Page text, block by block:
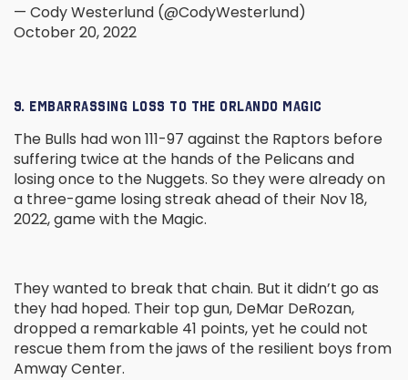
— Cody Westerlund (@CodyWesterlund)
October 20, 2022
9. EMBARRASSING LOSS TO THE ORLANDO MAGIC
The Bulls had won 111-97 against the Raptors before
suffering twice at the hands of the Pelicans and
losing once to the Nuggets. So they were already on
a three-game losing streak ahead of their Nov 18,
2022, game with the Magic.
They wanted to break that chain. But it didn’t go as
they had hoped. Their top gun, DeMar DeRozan,
dropped a remarkable 41 points, yet he could not
rescue them from the jaws of the resilient boys from
Amway Center.